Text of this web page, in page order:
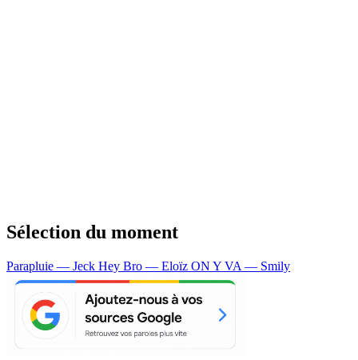
Sélection du moment
Parapluie — Jeck Hey Bro — Eloïz ON Y VA — Smily